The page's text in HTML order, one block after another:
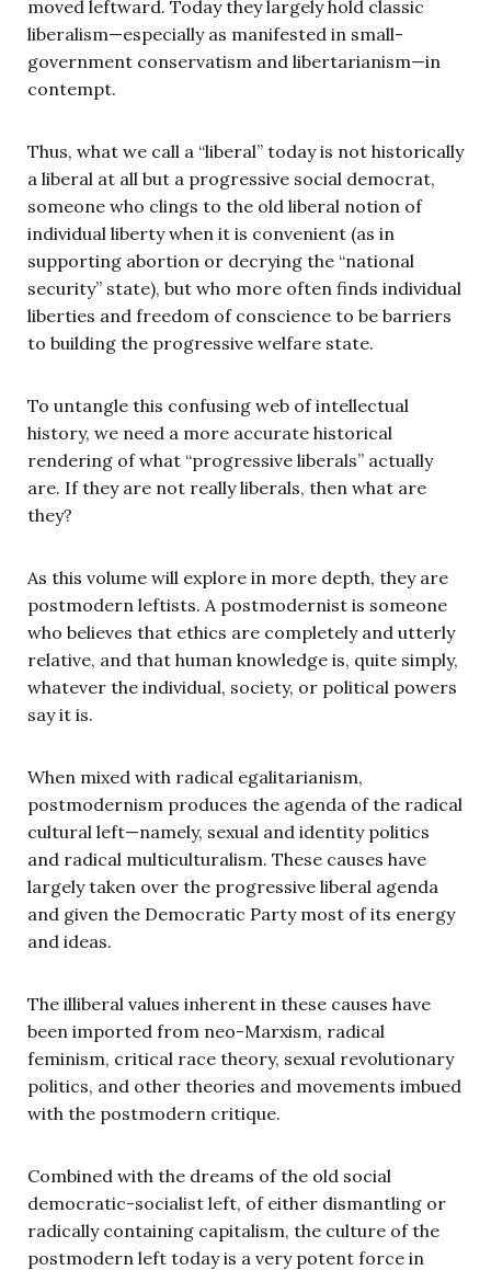
moved leftward. Today they largely hold classic
liberalism—especially as manifested in small-
government conservatism and libertarianism—in
contempt.
Thus, what we call a “liberal” today is not historically
a liberal at all but a progressive social democrat,
someone who clings to the old liberal notion of
individual liberty when it is convenient (as in
supporting abortion or decrying the “national
security” state), but who more often finds individual
liberties and freedom of conscience to be barriers
to building the progressive welfare state.
To untangle this confusing web of intellectual
history, we need a more accurate historical
rendering of what “progressive liberals” actually
are. If they are not really liberals, then what are
they?
As this volume will explore in more depth, they are
postmodern leftists. A postmodernist is someone
who believes that ethics are completely and utterly
relative, and that human knowledge is, quite simply,
whatever the individual, society, or political powers
say it is.
When mixed with radical egalitarianism,
postmodernism produces the agenda of the radical
cultural left—namely, sexual and identity politics
and radical multiculturalism. These causes have
largely taken over the progressive liberal agenda
and given the Democratic Party most of its energy
and ideas.
The illiberal values inherent in these causes have
been imported from neo-Marxism, radical
feminism, critical race theory, sexual revolutionary
politics, and other theories and movements imbued
with the postmodern critique.
Combined with the dreams of the old social
democratic-socialist left, of either dismantling or
radically containing capitalism, the culture of the
postmodern left today is a very potent force in